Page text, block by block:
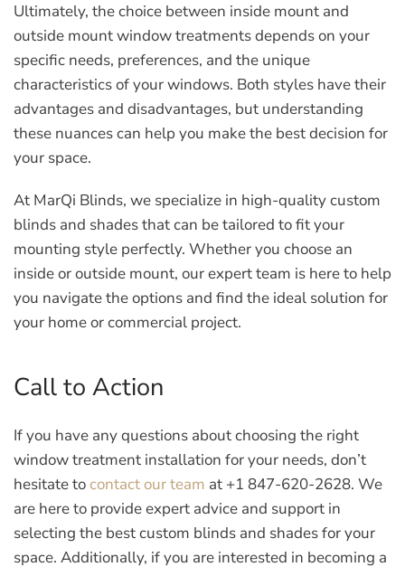
Ultimately, the choice between inside mount and
outside mount window treatments depends on your
specific needs, preferences, and the unique
characteristics of your windows. Both styles have their
advantages and disadvantages, but understanding
these nuances can help you make the best decision for
your space.
At MarQi Blinds, we specialize in high-quality custom
blinds and shades that can be tailored to fit your
mounting style perfectly. Whether you choose an
inside or outside mount, our expert team is here to help
you navigate the options and find the ideal solution for
your home or commercial project.
Call to Action
If you have any questions about choosing the right
window treatment installation for your needs, don’t
hesitate tocontact our team at +1 847-620-2628. We
are here to provide expert advice and support in
selecting the best custom blinds and shades for your
space. Additionally, if you are interested in becoming a